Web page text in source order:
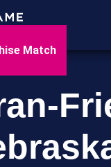
Match